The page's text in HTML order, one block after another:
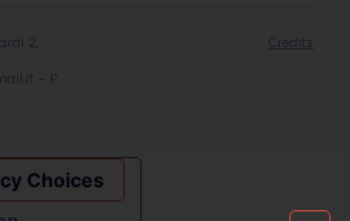
2,
Credits
Choices